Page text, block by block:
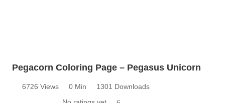
Pegacorn Coloring Page – Pegasus Unicorn
6726 Views 0 Min
1301 Downloads